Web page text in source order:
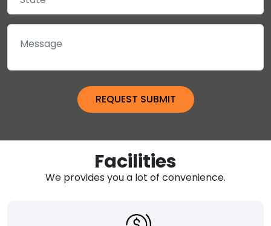
Facilities
We provides you a lot of convenience.